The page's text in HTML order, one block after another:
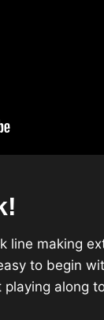
line making
to begin
along